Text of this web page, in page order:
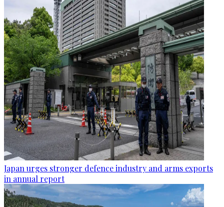
Japan urges stronger defence industry and arms exports
in annual report